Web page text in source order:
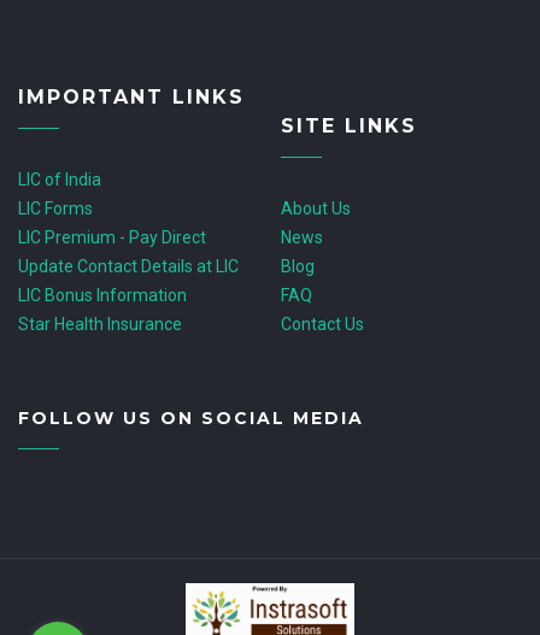
IMPORTANT LINKS
LIC of India
LIC Forms
LIC Premium - Pay Direct
Update Contact Details at LIC
LIC Bonus Information
Star Health Insurance
SITE LINKS
About Us
News
Blog
FAQ
Contact Us
FOLLOW US ON SOCIAL MEDIA